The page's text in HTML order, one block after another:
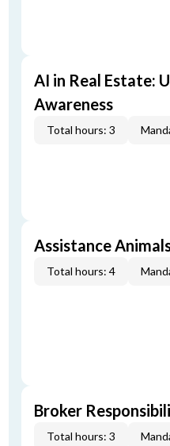
AI in Real Estate:
Awareness
Total hours: 3
Assistance
Total hours: 4
Broker
Total hours: 3